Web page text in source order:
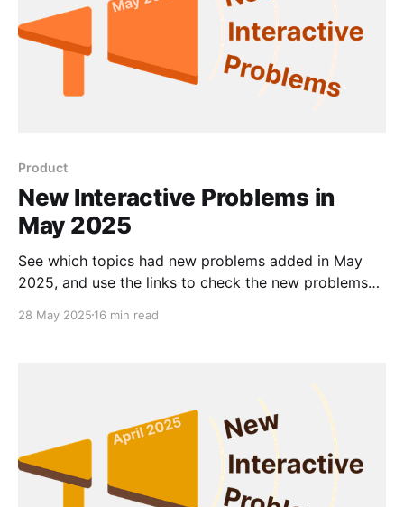
Product
New Interactive Problems in
May 2025
See which topics had new problems added in May
2025, and use the links to check the new problems
28 May 2025 16 min read